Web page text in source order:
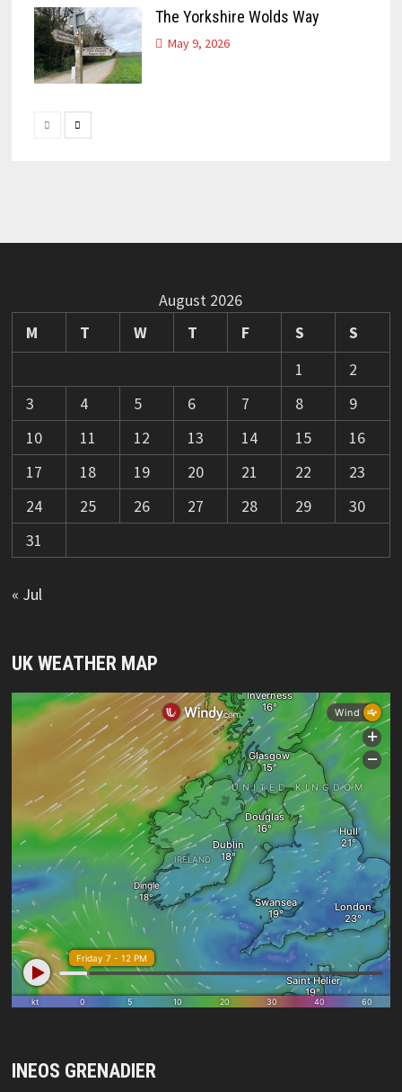
The Yorkshire Wolds Way
May 9, 2026
August 2026
M
T W T F S
S
1
2
3
4 5 6 7 8
9
10
11 12 13 14 15
16
17
18 19 20 21 22
23
24
25 26 27 28 29
30
31
« Jul
UK WEATHER MAP
INEOS GRENADIER